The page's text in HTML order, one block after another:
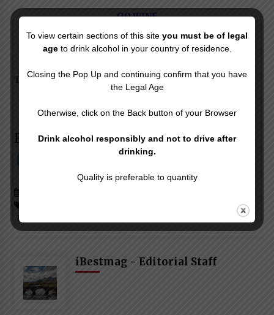
GO WINE
Texts & Images © iBESTmag – Reproduction Forbidden
Follow & Like Us on:
Nebbiolo Piedmont Wines
Piedmont Wine Events
iBestmag - Editorial Staff
To view certain sections of this site you must be of legal
ageto drink alcohol in your country of residence.
Closing the Pop Up and continuing confirm that you have
the Legal Age
Otherwise, click on the Back button of your Browser
Drink alcohol responsibly and not to drive after
drinking.
Quality is preferable to quantity